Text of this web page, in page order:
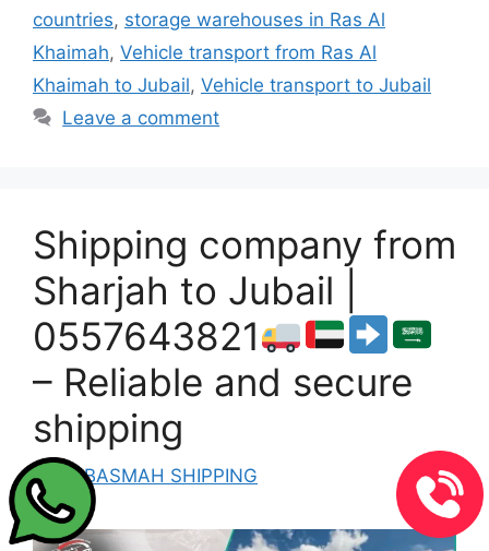
countries, storage warehouses in Ras Al
Khaimah, Vehicle transport from Ras Al
Khaimah to Jubail, Vehicle transport to Jubail
Leave a comment
Shipping company from
Sharjah to Jubail |
0557643821
– Reliable and secure
shipping
by ALBASMAH SHIPPING